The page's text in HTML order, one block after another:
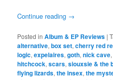
Continue reading →
Posted in Album & EP Reviews |
alternative,box set,cherry red
logic,expelaires,goth,nick cave
hitchcock,scars,siouxsie & the
flying lizards,the insex,the